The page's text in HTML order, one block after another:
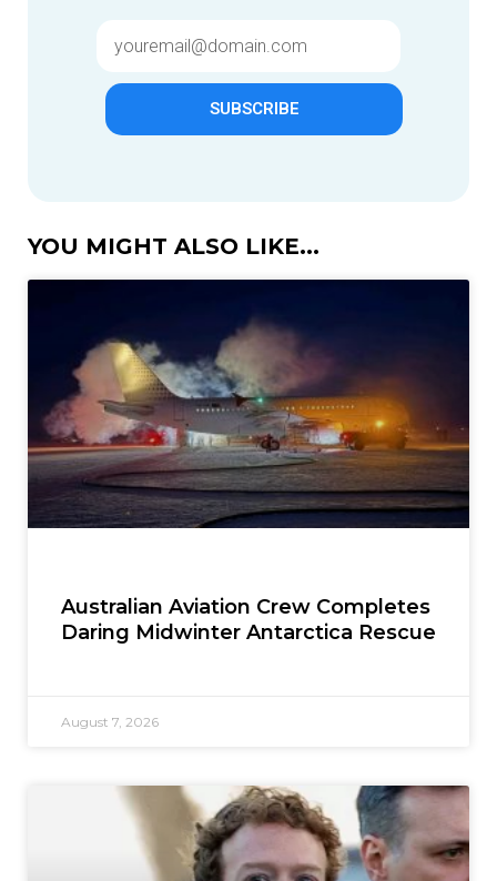
SUBSCRIBE
YOU MIGHT ALSO LIKE...
Australian Aviation Crew Completes
Daring Midwinter Antarctica Rescue
August 7, 2026